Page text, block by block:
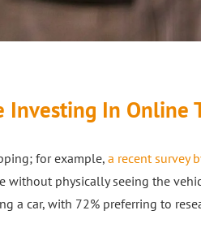
Investing In Online
for example, a recent survey
without physically seeing the
a car, with 72% preferring to